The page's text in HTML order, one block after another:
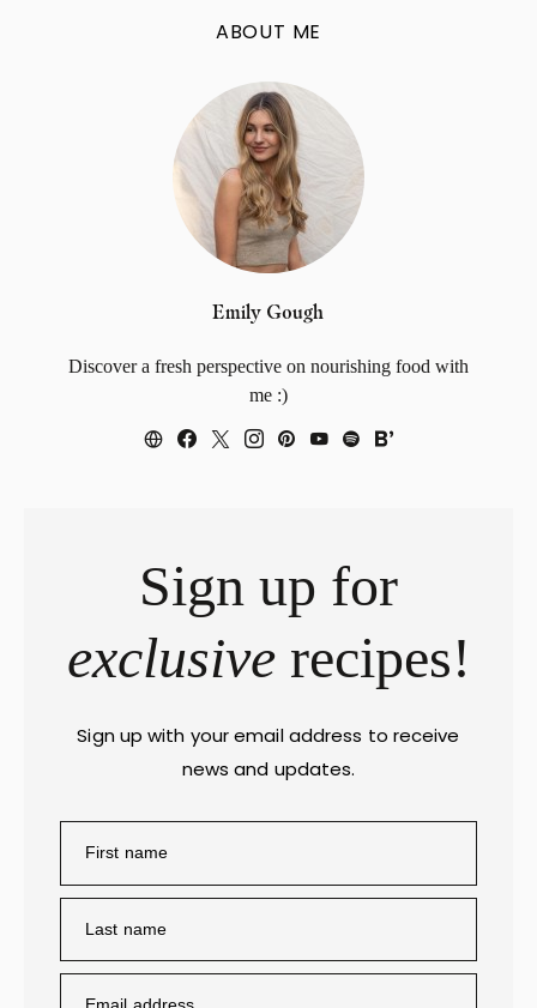
ABOUT ME
Emily Gough
Discover a fresh perspective on nourishing food with
me :)
Sign up for
exclusiverecipes!
Sign up with your email address to receive
news and updates.